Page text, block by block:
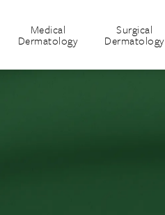
Medical
Dermatology
Surgical
Dermatology